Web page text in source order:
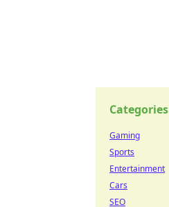
Categories
Gaming
Sports
Entertainment
Cars
SEO